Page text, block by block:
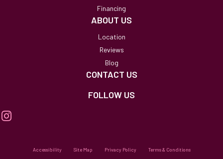
Financing
ABOUT US
Location
Reviews
Blog
CONTACT US
FOLLOW US
Accessibility Site Map Privacy Policy Terms & Conditions